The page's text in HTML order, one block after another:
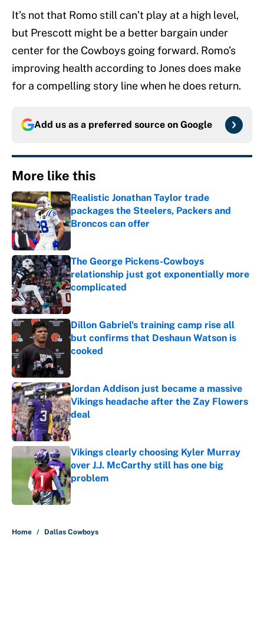
It’s not that Romo still can’t play at a high level,
but Prescott might be a better bargain under
center for the Cowboys going forward. Romo’s
improving health according to Jones does make
for a compelling story line when he does return.
Add us as a preferred source on Google
More like this
Realistic Jonathan Taylor trade
packages the Steelers, Packers and
Broncos can offer
Published by on Invalid Date
The George Pickens-Cowboys
relationship just got exponentially more
complicated
Dillon Gabriel's training camp rise all
but confirms that Deshaun Watson is
cooked
Jordan Addison just became a massive
Vikings headache after the Zay Flowers
deal
Published by on Invalid Date
Vikings clearly choosing Kyler Murray
over J.J. McCarthy still has one big
problem
Published by on Invalid Date
Home / Dallas Cowboys